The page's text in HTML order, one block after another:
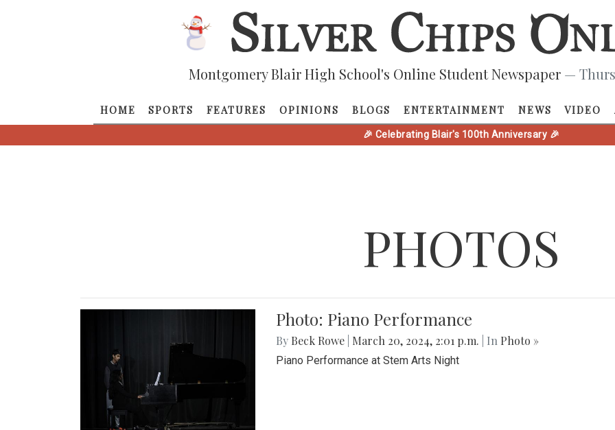
Montgomery Blair High School's Online Student Newspaper —
HOME SPORTS FEATURES OPINIONS BLOGS ENTERTAINMENT NEWS VIDEO
🎉 Celebrating Blair's 100th Anniversary 🎉
PHOTOS
Photo: Piano Performance
By Beck Rowe March 20, 2024, 2:01 p.m. | In Photo »
Piano Performance at Stem Arts Night